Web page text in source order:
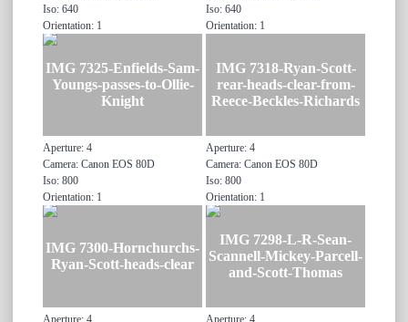
Iso: 640
Orientation: 1
Iso: 640
Orientation: 1
IMG 7325-Enfields-Sam-
Youngs-passes-to-Ollie-
Knight
Aperture: 4
Camera: Canon EOS 80D
Iso: 800
Orientation: 1
IMG 7318-Ryan-Scott-
rear-heads-clear-from-
Reece-Beckles-Richards
Aperture: 4
Camera: Canon EOS 80D
Iso: 800
Orientation: 1
IMG 7300-Hornchurchs-
Ryan-Scott-heads-clear
Aperture: 4
IMG 7298-L-R-Sean-
Scannell-Mickey-Parcell-
and-Scott-Thomas
Aperture: 4